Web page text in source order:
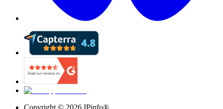
Copyright © 2026 IPinfo®